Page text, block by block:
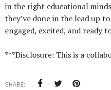
in the right educational
they’ve done in the lead up
engaged, excited, and ready
***Disclosure: This is a
SHARE: